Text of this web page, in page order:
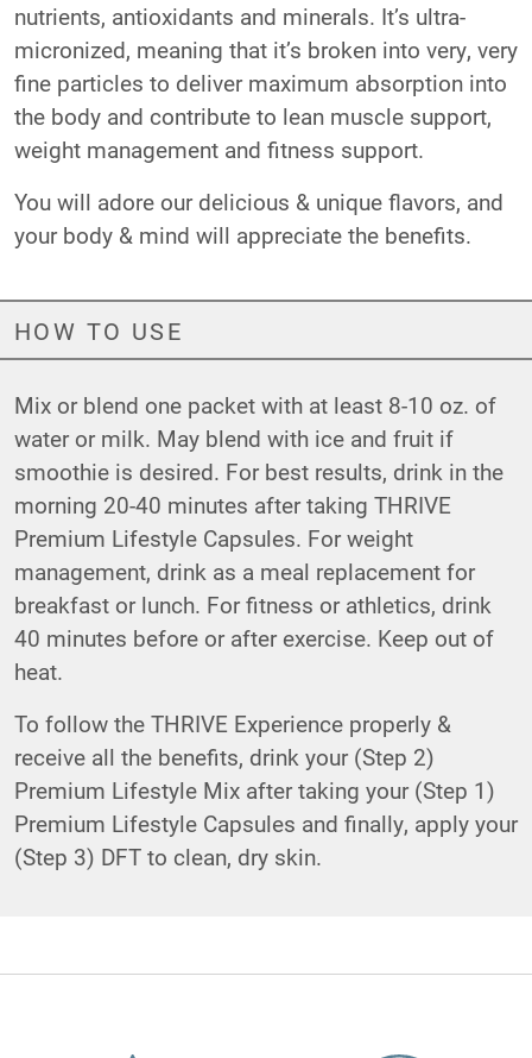
nutrients, antioxidants and minerals. It’s ultra-
micronized, meaning that it’s broken into very, very
fine particles to deliver maximum absorption into
the body and contribute to lean muscle support,
weight management and fitness support.
You will adore our delicious & unique flavors, and
your body & mind will appreciate the benefits.
HOW TO USE
Mix or blend one packet with at least 8-10 oz. of
water or milk. May blend with ice and fruit if
smoothie is desired. For best results, drink in the
morning 20-40 minutes after taking THRIVE
Premium Lifestyle Capsules. For weight
management, drink as a meal replacement for
breakfast or lunch. For fitness or athletics, drink
40 minutes before or after exercise. Keep out of
heat.
To follow the THRIVE Experience properly &
receive all the benefits, drink your (Step 2)
Premium Lifestyle Mix after taking your (Step 1)
Premium Lifestyle Capsules and finally, apply your
(Step 3) DFT to clean, dry skin.